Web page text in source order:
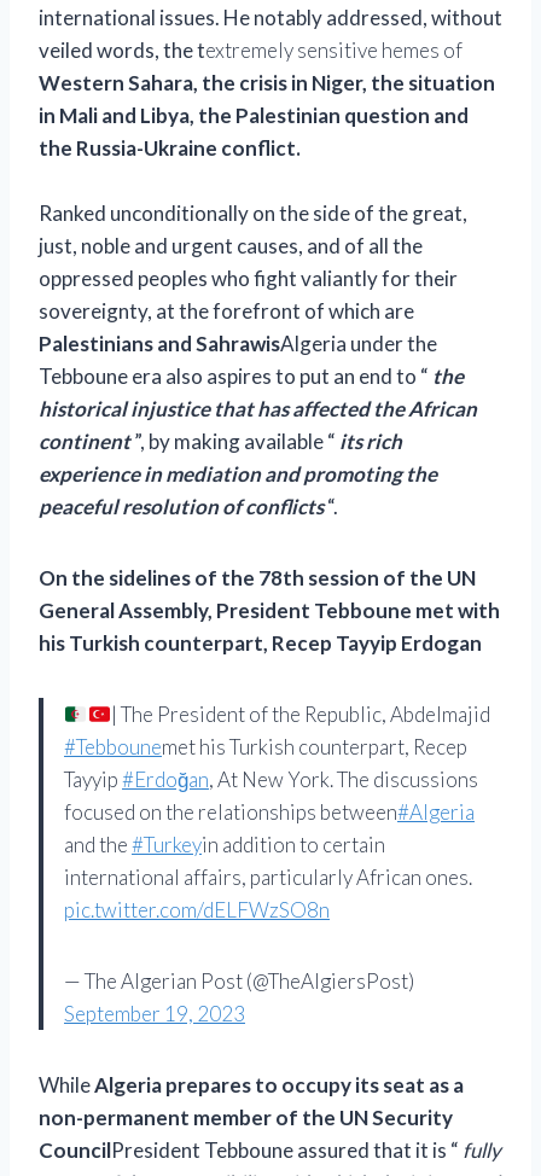
international issues. He notably addressed, without
veiled words, the textremely sensitive hemes of
Western Sahara, the crisis in Niger, the situation
in Mali and Libya, the Palestinian question and
the Russia-Ukraine conflict.
Ranked unconditionally on the side of the great,
just, noble and urgent causes, and of all the
oppressed peoples who fight valiantly for their
sovereignty, at the forefront of which are
Palestinians and SahrawisAlgeria under the
Tebboune era also aspires to put an end to “ the
historical injustice that has affected the African
continent”, by making available “ its rich
experience in mediation and promoting the
peaceful resolution of conflicts“.
On the sidelines of the 78th session of the UN
General Assembly, President Tebboune met with
his Turkish counterpart, Recep Tayyip Erdogan
| The President of the Republic, Abdelmajid
#Tebbounemet his Turkish counterpart, Recep
Tayyip#Erdoğan, At New York. The discussions
focused on the relationships between#Algeria
and the#Turkeyin addition to certain
international affairs, particularly African ones.
pic.twitter.com/dELFWzSO8n
— The Algerian Post (@TheAlgiersPost)
September 19, 2023
WhileAlgeria prepares to occupy its seat as a
non-permanent member of the UN Security
CouncilPresident Tebboune assured that it is “ fully